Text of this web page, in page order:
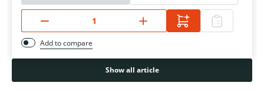
Add to compare
Show all article